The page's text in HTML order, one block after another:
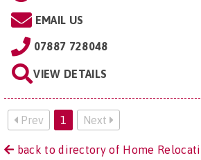
EMAIL US
07887 728048
VIEW DETAILS
Prev 1 Next
back to directory of Home